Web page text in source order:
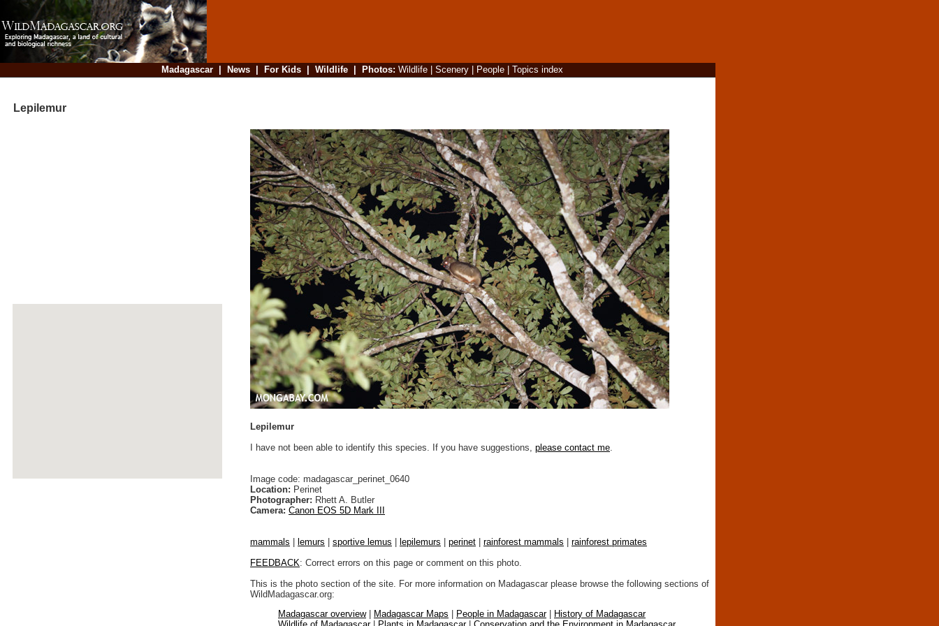
Madagascar| News| For Kids| Wildlife| Photos: Wildlife| Scenery| People| Topics index
Lepilemur
Lepilemur
I have not been able to identify this species. If you have suggestions, please contact me
Image code: madagascar_perinet_0640
Location: Perinet
Photographer: Rhett A. Butler
Camera: Canon EOS 5D Mark III
mammals lemurs sportive lemus lepilemurs perinet rainforest mammals
rainforest primates
FEEDBACK: Correct errors on this page or comment on this photo.
This is the photo section of the site. For more information on Madagascar please browse the following sections of
WildMadagascar.org:
Madagascar overview| Madagascar Maps People in Madagascar|
History of Madagascar